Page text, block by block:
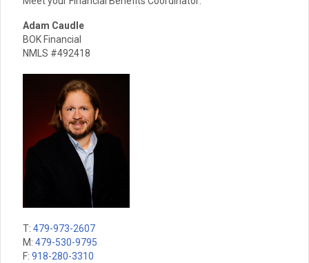
Adam Caudle
BOK Financial
NMLS #492418
T: 479-973-2607
M: 479-530-9795
F: 918-280-3310